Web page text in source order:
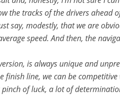
the tracks of the drivers ahead
say, modestly, that we are
speed. And then, the
is always unique and
finish line, we can be
of luck, a lot of